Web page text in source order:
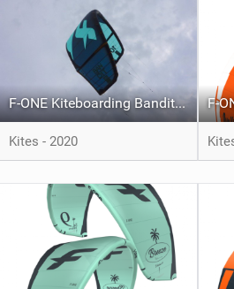
F-ONE Kiteboarding Bandit 2020
Kites - 2020
F-